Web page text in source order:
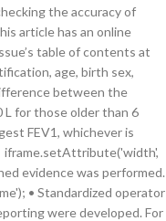
the accuracy of
article has an online
table of contents at
age, birth sex,
between the
L for those older than 6
FEV1, whichever is
iframe.setAttribute('width',
evidence was performed.
• Standardized operator
were developed. For